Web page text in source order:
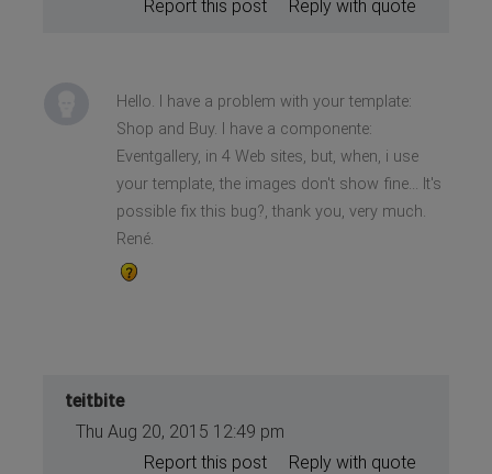
Reply with quote
Report this post
Hello. I have a problem with your template:
Shop and Buy. I have a componente:
Eventgallery, in 4 Web sites, but, when, i use
your template, the images don't show fine... It's
possible fix this bug?, thank you, very much.
René.
teitbite
Thu Aug 20, 2015 12:49 pm
Reply with quote
Report this post